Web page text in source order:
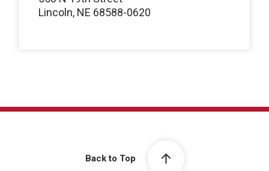
Lincoln, NE 68588-0620
Back to Top